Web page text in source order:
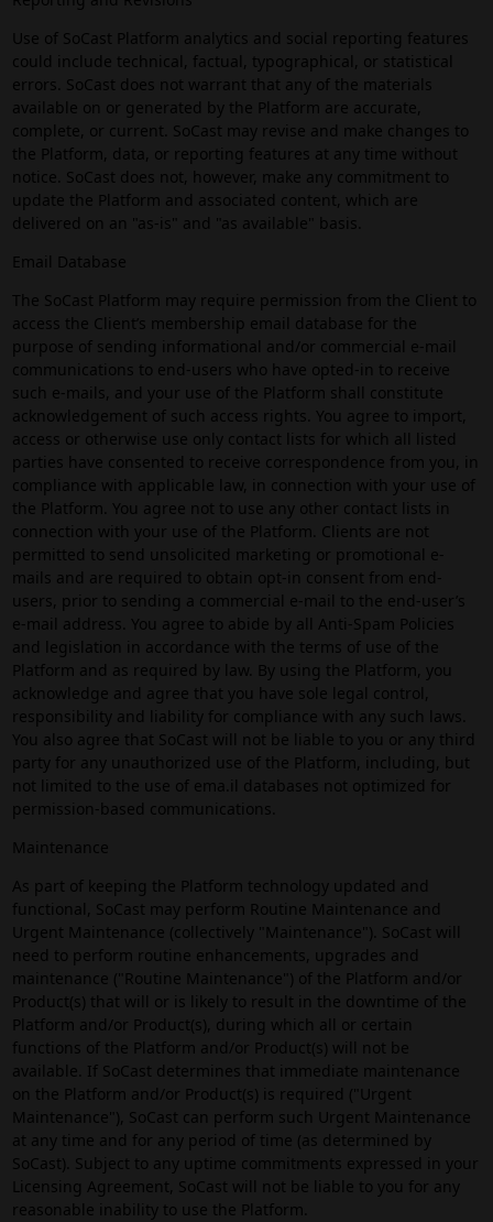
Use of SoCast Platform analytics and social reporting features
could include technical, factual, typographical, or statistical
errors. SoCast does not warrant that any of the materials
available on or generated by the Platform are accurate,
complete, or current. SoCast may revise and make changes to
the Platform, data, or reporting features at any time without
notice. SoCast does not, however, make any commitment to
update the Platform and associated content, which are
delivered on an "as-is" and "as available" basis.
Email Database
The SoCast Platform may require permission from the Client to
access the Client’s membership email database for the
purpose of sending informational and/or commercial e-mail
communications to end-users who have opted-in to receive
such e-mails, and your use of the Platform shall constitute
acknowledgement of such access rights. You agree to import,
access or otherwise use only contact lists for which all listed
parties have consented to receive correspondence from you, in
compliance with applicable law, in connection with your use of
the Platform. You agree not to use any other contact lists in
connection with your use of the Platform. Clients are not
permitted to send unsolicited marketing or promotional e-
mails and are required to obtain opt-in consent from end-
users, prior to sending a commercial e-mail to the end-user’s
e-mail address. You agree to abide by all Anti-Spam Policies
and legislation in accordance with the terms of use of the
Platform and as required by law. By using the Platform, you
acknowledge and agree that you have sole legal control,
responsibility and liability for compliance with any such laws.
You also agree that SoCast will not be liable to you or any third
party for any unauthorized use of the Platform, including, but
not limited to the use of ema.il databases not optimized for
permission-based communications.
Maintenance
As part of keeping the Platform technology updated and
functional, SoCast may perform Routine Maintenance and
Urgent Maintenance (collectively "Maintenance"). SoCast will
need to perform routine enhancements, upgrades and
maintenance ("Routine Maintenance") of the Platform and/or
Product(s) that will or is likely to result in the downtime of the
Platform and/or Product(s), during which all or certain
functions of the Platform and/or Product(s) will not be
available. If SoCast determines that immediate maintenance
on the Platform and/or Product(s) is required ("Urgent
Maintenance"), SoCast can perform such Urgent Maintenance
at any time and for any period of time (as determined by
SoCast). Subject to any uptime commitments expressed in your
Licensing Agreement, SoCast will not be liable to you for any
reasonable inability to use the Platform.